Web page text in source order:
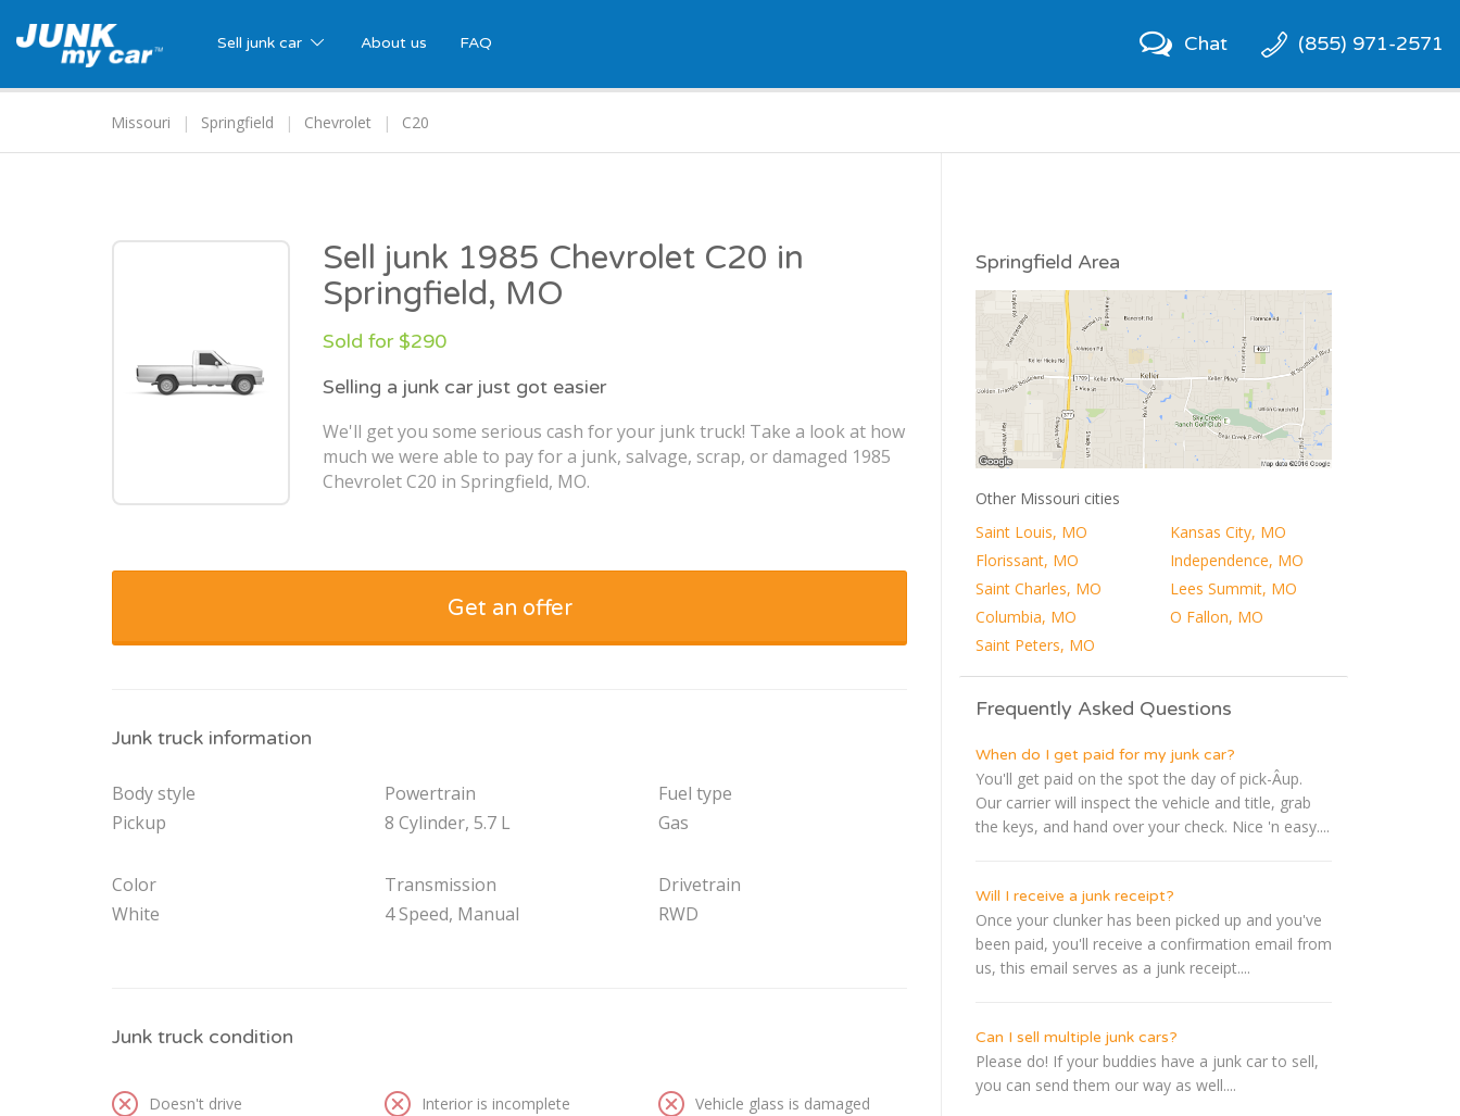
Sell junk car About us FAQ Chat (855) 971-2571
Missouri Springfield Chevrolet C20
Sell junk 1985 Chevrolet C20 in
Springfield, MO
Sold for $290
Selling a junk car just got easier
We'll get you some serious cash for your junk truck! Take a look at how
much we were able to pay for a junk, salvage, scrap, or damaged 1985
Chevrolet C20 in Springfield, MO.
Get an offer
Junk truck information
Body style
Pickup
Color
White
Powertrain
8 Cylinder, 5.7 L
Transmission
4 Speed, Manual
Fuel type
Gas
Drivetrain
RWD
Junk truck condition
Doesn't drive Interior is incomplete Vehicle glass is damaged
Springfield Area
Other Missouri cities
Saint Louis, MO
Kansas City, MO
Florissant, MO
Independence, MO
Saint Charles, MO
Lees Summit, MO
Columbia, MO
O Fallon, MO
Saint Peters, MO
Frequently Asked Questions
When do I get paid for my junk car?
You'll get paid on the spot the day of pick-Â­up.
Our carrier will inspect the vehicle and title, grab
the keys, and hand over your check. Nice 'n easy....
Will I receive a junk receipt?
Once your clunker has been picked up and you've
been paid, you'll receive a confirmation email from
us, this email serves as a junk receipt....
Can I sell multiple junk cars?
Please do! If your buddies have a junk car to sell,
you can send them our way as well....